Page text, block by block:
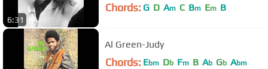
6:31
Chords: G D Am C Bm Em B
Al Green-Judy
Chords: Ebm Db Fm B Ab Gb Abm